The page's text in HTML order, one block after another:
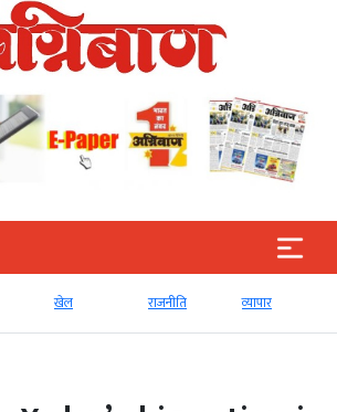
खेल राजनीति व्‍यापार